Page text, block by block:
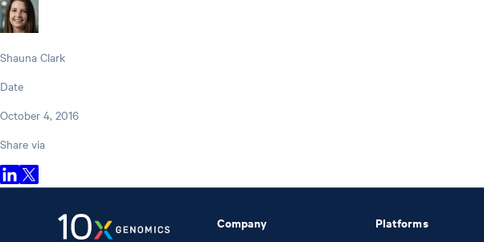
Shauna Clark
Date
October 4, 2016
Share via
Company Platforms